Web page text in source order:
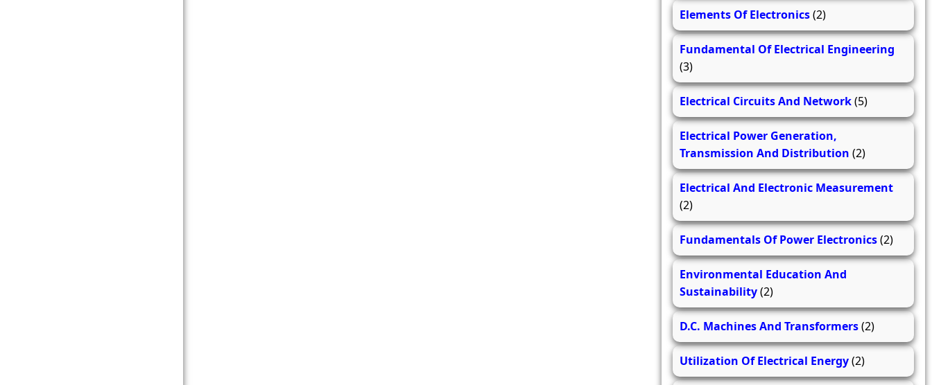
Elements Of Electronics(2)
Fundamental Of Electrical Engineering
(3)
Electrical Circuits And Network(5)
Electrical Power Generation,
Transmission And Distribution (2)
Electrical And Electronic Measurement
(2)
Fundamentals Of Power Electronics(2)
Environmental Education And
Sustainability(2)
D.C. Machines And Transformers(2)
Utilization Of Electrical Energy(2)